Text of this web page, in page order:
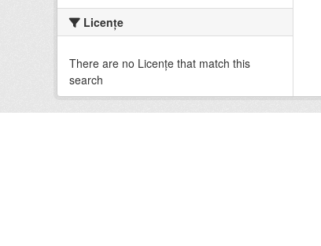
Licenţe
There are no Licenţe that match this
search